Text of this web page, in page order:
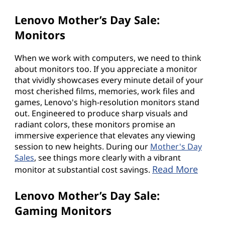
Lenovo Mother’s Day Sale:
Monitors
When we work with computers, we need to think
about monitors too. If you appreciate a monitor
that vividly showcases every minute detail of your
most cherished films, memories, work files and
games, Lenovo's high-resolution monitors stand
out. Engineered to produce sharp visuals and
radiant colors, these monitors promise an
immersive experience that elevates any viewing
session to new heights. During our Mother's Day
Sales, see things more clearly with a vibrant
monitor at substantial cost savings. Read More
Lenovo Mother’s Day Sale:
Gaming Monitors